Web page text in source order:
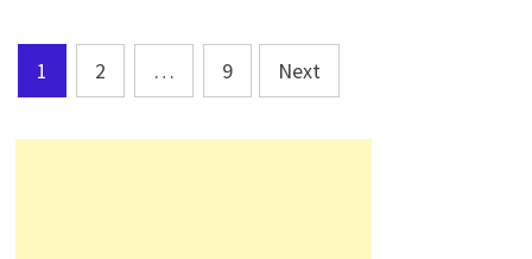
Posts
pagination
1 2 … 9 Next